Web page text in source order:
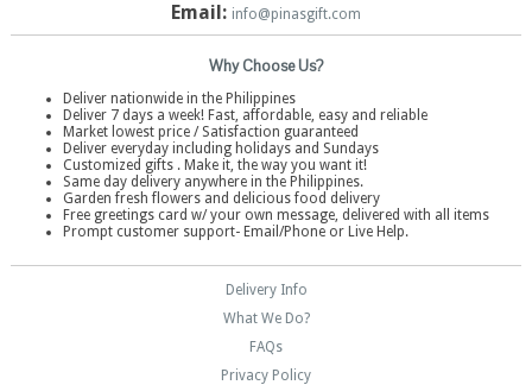
Email: info@pinasgift.com
Why Choose Us?
Deliver nationwide in the Philippines
Deliver 7 days a week! Fast, affordable, easy and reliable
Market lowest price / Satisfaction guaranteed
Deliver everyday including holidays and Sundays
Customized gifts . Make it, the way you want it!
Same day delivery anywhere in the Philippines.
Garden fresh flowers and delicious food delivery
Free greetings card w/ your own message, delivered with all items
Prompt customer support- Email/Phone or Live Help.
Delivery Info
What We Do?
FAQs
Privacy Policy